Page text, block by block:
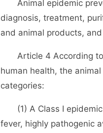
Animal epidemic
diagnosis, treatment,
and animal products,
Article 4 According to
human health, the
categories:
(1) A Class I epidemic
fever, highly pathogenic